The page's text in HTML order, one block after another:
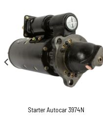
Starter Autocar 3974N